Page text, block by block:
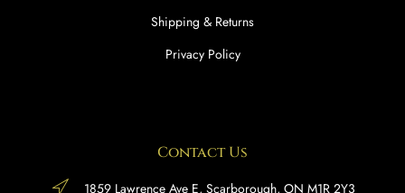
Shipping & Returns
Privacy Policy
Contact Us
1859 Lawrence Ave E, Scarborough, ON M1R 2Y3